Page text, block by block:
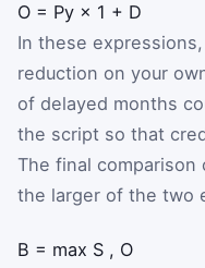
O = Py × 1 + D
In these expressions,
reduction on your
of delayed months
the script so that
The final
the larger of the two
B = max S , O